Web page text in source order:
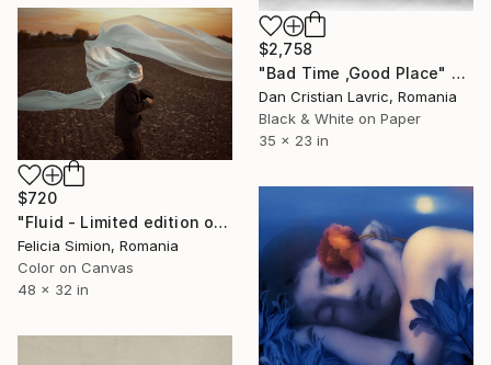
$2,758
"Bad Time ,Good Place" Photograph
Dan Cristian Lavric, Romania
Black & White on Paper
35 x 23 in
$720
"Fluid - Limited edition of 10" Photograph
Felicia Simion, Romania
Color on Canvas
48 x 32 in